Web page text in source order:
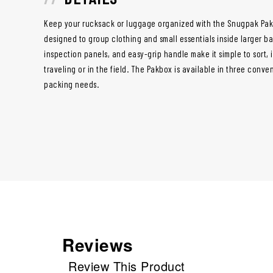
Keep your rucksack or luggage organized with the Snugpak
designed to group clothing and small essentials inside larger
inspection panels, and easy-grip handle make it simple to sort,
traveling or in the field. The Pakbox is available in three
packing needs.
Reviews
Review This Product